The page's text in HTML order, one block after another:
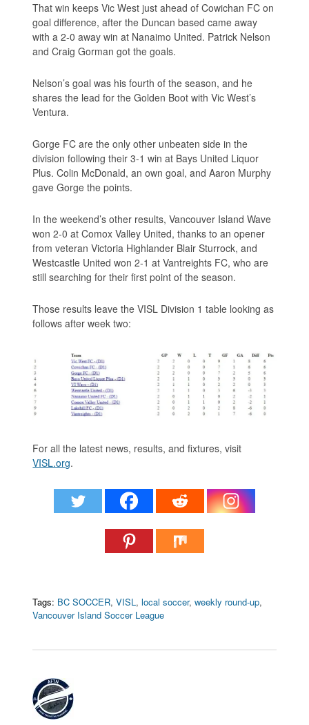
That win keeps Vic West just ahead of Cowichan FC on
goal difference, after the Duncan based came away
with a 2-0 away win at Nanaimo United. Patrick Nelson
and Craig Gorman got the goals.
Nelson’s goal was his fourth of the season, and he
shares the lead for the Golden Boot with Vic West’s
Ventura.
Gorge FC are the only other unbeaten side in the
division following their 3-1 win at Bays United Liquor
Plus. Colin McDonald, an own goal, and Aaron Murphy
gave Gorge the points.
In the weekend’s other results, Vancouver Island Wave
won 2-0 at Comox Valley United, thanks to an opener
from veteran Victoria Highlander Blair Sturrock, and
Westcastle United won 2-1 at Vantreights FC, who are
still searching for their first point of the season.
Those results leave the VISL Division 1 table looking as
follows after week two:
For all the latest news, results, and fixtures, visit
VISL.org.
Tags: BC SOCCER,VISL,local soccer,weekly round-up,
Vancouver Island Soccer League